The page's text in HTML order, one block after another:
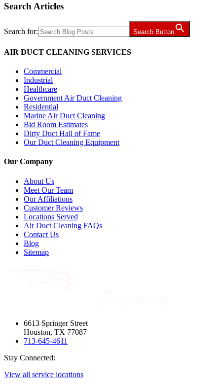
Search Articles
Search for: Search Button
AIR DUCT CLEANING SERVICES
Commercial
Industrial
Healthcare
Government Air Duct Cleaning
Residential
Marine Air Duct Cleaning
Bid Room Estimates
Dirty Duct Hall of Fame
Our Duct Cleaning Equipment
Our Company
About Us
Meet Our Team
Our Affiliations
Customer Reviews
Locations Served
Air Duct Cleaning FAQs
Contact Us
Blog
Sitemap
6613 Springer Street
Houston, TX 77087
713-645-4611
Stay Connected:
View all service locations